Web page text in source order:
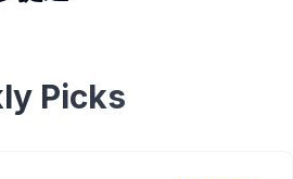
Picks